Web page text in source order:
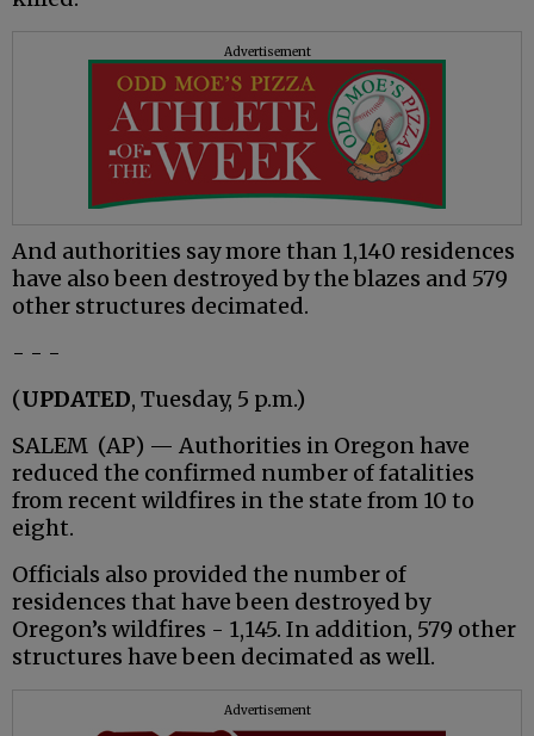
Advertisement
And authorities say more than 1,140 residences
have also been destroyed by the blazes and 579
other structures decimated.
- - -
(UPDATED, Tuesday, 5 p.m.)
SALEM (AP) — Authorities in Oregon have
reduced the confirmed number of fatalities
from recent wildfires in the state from 10 to
eight.
Officials also provided the number of
residences that have been destroyed by
Oregon’s wildfires - 1,145. In addition, 579 other
structures have been decimated as well.
Advertisement